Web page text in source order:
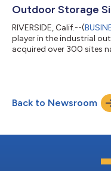
Outdoor Storage
RIVERSIDE, Calif.--(
player in the industrial
acquired over 300 sites
equipped with a
maintenance facility. The
Back to Newsroom